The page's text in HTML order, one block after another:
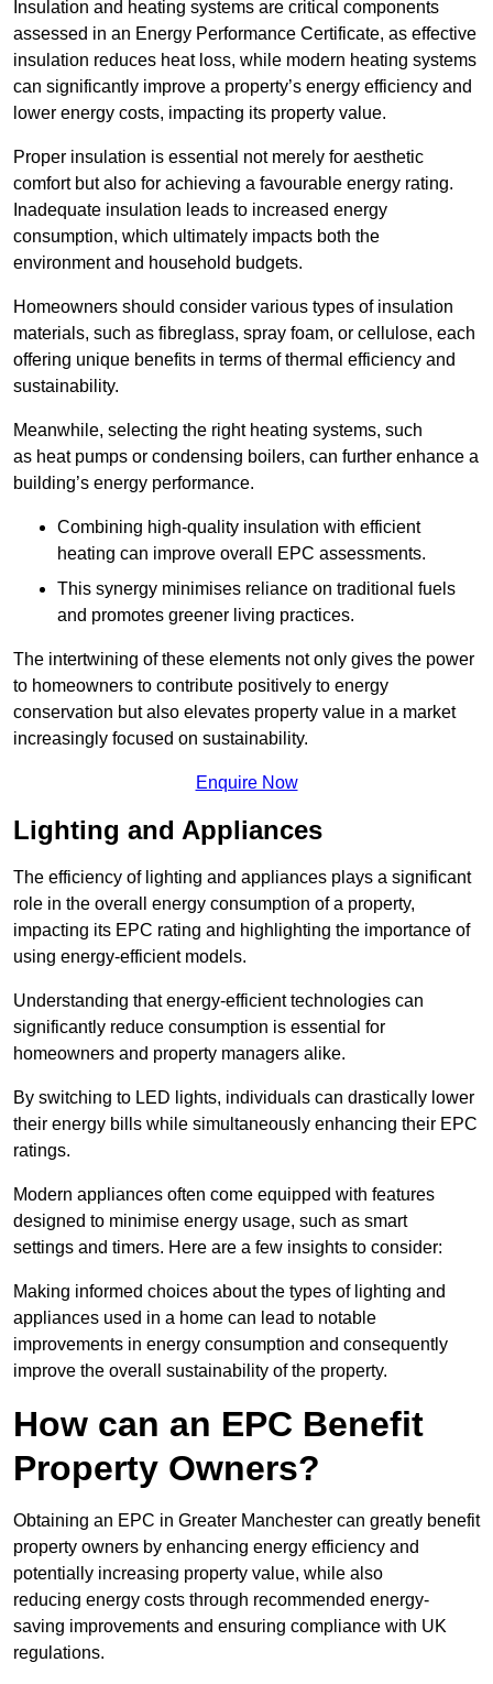
Insulation and heating systems are critical components
assessed in an Energy Performance Certificate, as effective
insulation reduces heat loss, while modern heating systems
can significantly improve a property’s energy efficiency and
lower energy costs, impacting its property value.
Proper insulation is essential not merely for aesthetic
comfort but also for achieving a favourable energy rating.
Inadequate insulation leads to increased energy
consumption, which ultimately impacts both the
environment and household budgets.
Homeowners should consider various types of insulation
materials, such as fibreglass, spray foam, or cellulose, each
offering unique benefits in terms of thermal efficiency and
sustainability.
Meanwhile, selecting the right heating systems, such
as heat pumps or condensing boilers, can further enhance a
building’s energy performance.
Combining high-quality insulation with efficient
heating can improve overall EPC assessments.
This synergy minimises reliance on traditional fuels
and promotes greener living practices.
The intertwining of these elements not only gives the power
to homeowners to contribute positively to energy
conservation but also elevates property value in a market
increasingly focused on sustainability.
Enquire Now
Lighting and Appliances
The efficiency of lighting and appliances plays a significant
role in the overall energy consumption of a property,
impacting its EPC rating and highlighting the importance of
using energy-efficient models.
Understanding that energy-efficient technologies can
significantly reduce consumption is essential for
homeowners and property managers alike.
By switching to LED lights, individuals can drastically lower
their energy bills while simultaneously enhancing their EPC
ratings.
Modern appliances often come equipped with features
designed to minimise energy usage, such as smart
settings and timers. Here are a few insights to consider:
Making informed choices about the types of lighting and
appliances used in a home can lead to notable
improvements in energy consumption and consequently
improve the overall sustainability of the property.
How can an EPC Benefit
Property Owners?
Obtaining an EPC in Greater Manchester can greatly benefit
property owners by enhancing energy efficiency and
potentially increasing property value, while also
reducing energy costs through recommended energy-
saving improvements and ensuring compliance with UK
regulations.